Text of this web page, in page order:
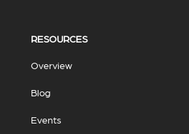
RESOURCES
Overview
Blog
Events